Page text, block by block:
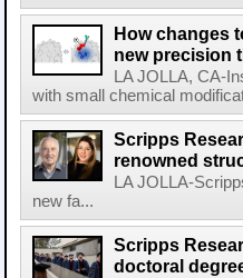
How changes
new precision
LA JOLLA, CA-
with small chemical
Scripps
renowned
LA JOLLA-
new fa...
Scripps
doctoral